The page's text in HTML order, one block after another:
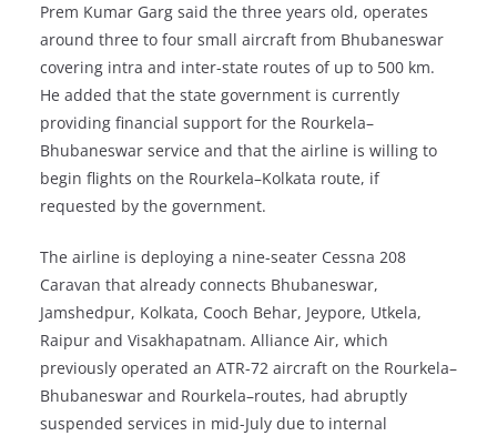
Prem Kumar Garg said the three years old, operates
around three to four small aircraft from Bhubaneswar
covering intra and inter-state routes of up to 500 km.
He added that the state government is currently
providing financial support for the Rourkela–
Bhubaneswar service and that the airline is willing to
begin flights on the Rourkela–Kolkata route, if
requested by the government.
The airline is deploying a nine-seater Cessna 208
Caravan that already connects Bhubaneswar,
Jamshedpur, Kolkata, Cooch Behar, Jeypore, Utkela,
Raipur and Visakhapatnam. Alliance Air, which
previously operated an ATR-72 aircraft on the Rourkela–
Bhubaneswar and Rourkela–routes, had abruptly
suspended services in mid-July due to internal